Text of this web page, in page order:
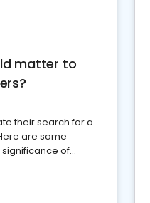
matter to
their search for a
are some
of